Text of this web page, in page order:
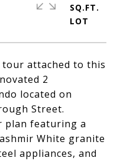
attached to this
2
located on
Street.
plan featuring a
White granite
appliances, and
SQ.FT.